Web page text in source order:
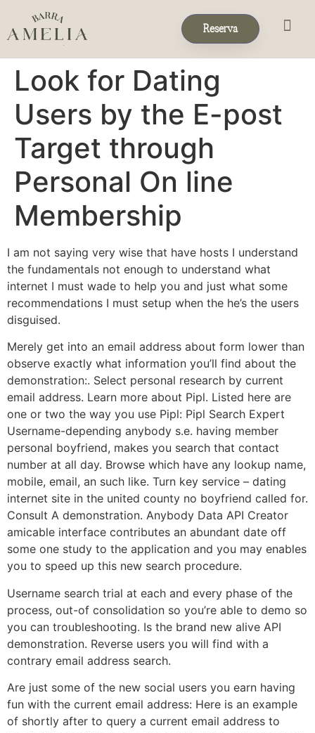
Reserva
Look for Dating
Users by the E-post
Target through
Personal On line
Membership
I am not saying very wise that have hosts I understand
the fundamentals not enough to understand what
internet I must wade to help you and just what some
recommendations I must setup when the he’s the users
disguised.
Merely get into an email address about form lower than
observe exactly what information you’ll find about the
demonstration:. Select personal research by current
email address. Learn more about Pipl. Listed here are
one or two the way you use Pipl: Pipl Search Expert
Username-depending anybody s.e. having member
personal boyfriend, makes you search that contact
number at all day. Browse which have any lookup name,
mobile, email, an such like. Turn key service – dating
internet site in the united county no boyfriend called for.
Consult A demonstration. Anybody Data API Creator
amicable interface contributes an abundant date off
some one study to the application and you may enables
you to speed up this new search procedure.
Username search trial at each and every phase of the
process, out-of consolidation so you’re able to demo so
you can troubleshooting. Is the brand new alive API
demonstration. Reverse users you will find with a
contrary email address search.
Are just some of the new social users you earn having
fun with the current email address: Here is an example
of shortly after to query a current email address to